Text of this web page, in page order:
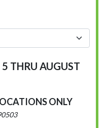
THRU AUGUST
ONLY